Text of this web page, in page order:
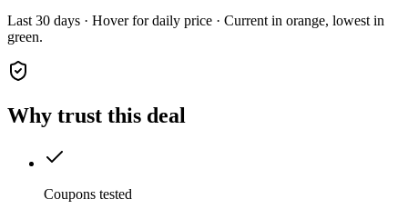
Last 30 days · Hover for daily price · Current in orange, lowest in
green.
Why trust this deal
Coupons tested